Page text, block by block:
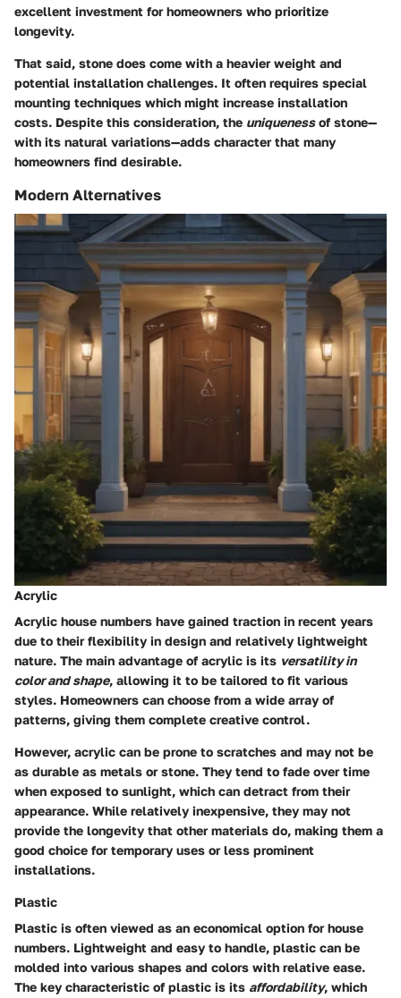
excellent investment for homeowners who prioritize
longevity.
That said, stone does come with a heavier weight and
potential installation challenges. It often requires special
mounting techniques which might increase installation
costs. Despite this consideration, the uniquenessof stone—
with its natural variations—adds character that many
homeowners find desirable.
Modern Alternatives
Acrylic
Acrylic house numbers have gained traction in recent years
due to their flexibility in design and relatively lightweight
nature. The main advantage of acrylic is its versatility in
color and shape, allowing it to be tailored to fit various
styles. Homeowners can choose from a wide array of
patterns, giving them complete creative control.
However, acrylic can be prone to scratches and may not be
as durable as metals or stone. They tend to fade over time
when exposed to sunlight, which can detract from their
appearance. While relatively inexpensive, they may not
provide the longevity that other materials do, making them a
good choice for temporary uses or less prominent
installations.
Plastic
Plastic is often viewed as an economical option for house
numbers. Lightweight and easy to handle, plastic can be
molded into various shapes and colors with relative ease.
The key characteristic of plastic is its affordability, which